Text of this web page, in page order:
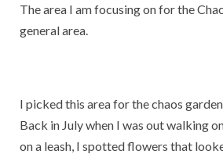
The area I am focusing on for the
general area.
I picked this area for the chaos
Back in July when I was out walking
on a leash, I spotted flowers that